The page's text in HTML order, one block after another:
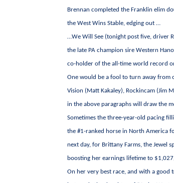
Brennan completed the Franklin elim
the West Wins Stable, edging out …
…We Will See (tonight post five, driver
the late PA champion sire Western
co-holder of the all-time world record
One would be a fool to turn away from
Vision (Matt Kakaley), Rockincam (Jim
in the above paragraphs will draw the
Sometimes the three-year-old pacing
the #1-ranked horse in North America
next day, for Brittany Farms, the Jewel
boosting her earnings lifetime to
On her very best race, and with a good